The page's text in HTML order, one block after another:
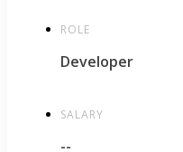
ROLE
Developer
SALARY
--